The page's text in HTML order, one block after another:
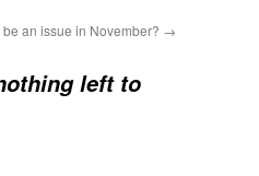
an issue in November? →
left to